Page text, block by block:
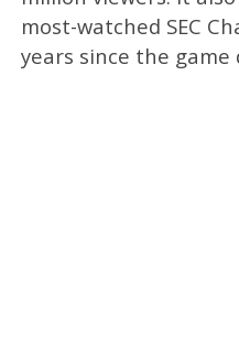
most-watched SEC
years since the game